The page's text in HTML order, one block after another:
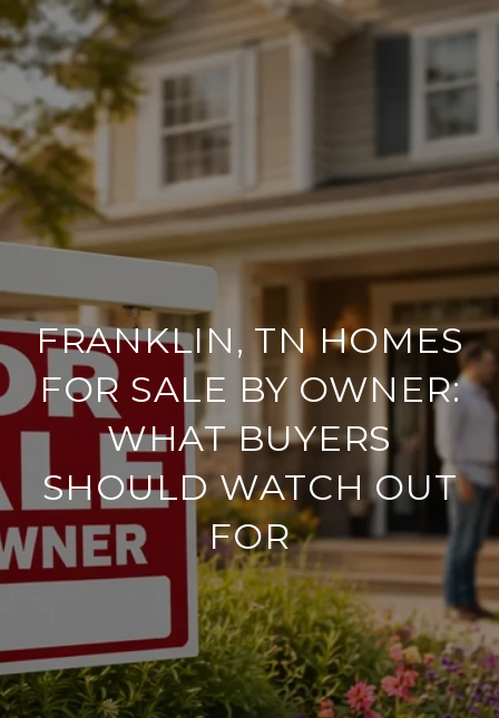
FRANKLIN, TN HOMES
FOR SALE BY OWNER:
WHAT BUYERS
SHOULD WATCH OUT
FOR